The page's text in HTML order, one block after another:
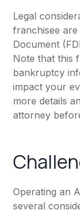
Legal
franchisee
Document
Note that this
bankruptcy
impact your
more details
attorney
Operating an
several